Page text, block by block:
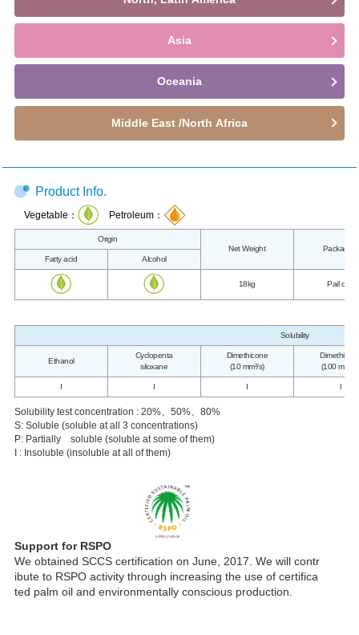
Asia
Oceania
Middle East /North Africa
Product Info.
Vegetable： Petroleum：
Origin
Net Weight
Packaging
Fatty acid
Alcohol
18kg Pail can
Solubility
Ethanol
Cyclopenta
siloxane
Dimethicone
(10 mm²/s)
(100 mm²/
Solubility test concentration : 20%、50%、80%
S: Soluble (soluble at all 3 concentrations)
P: Partially soluble (soluble at some of them)
I : Insoluble (insoluble at all of them)
Support for RSPO
We obtained SCCS certification on June, 2017. We will contr
ibute to RSPO activity through increasing the use of certifica
ted palm oil and environmentally conscious production.